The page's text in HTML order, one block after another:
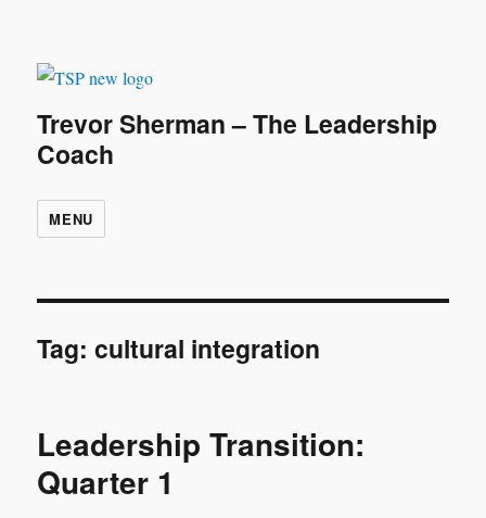
Trevor Sherman – The Leadership
Coach
MENU
Tag:cultural integration
Leadership Transition:
Quarter 1